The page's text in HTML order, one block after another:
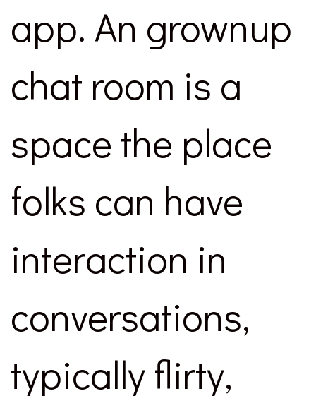
app. An grownup
chat room is a
space the place
folks can have
interaction in
conversations,
typically flirty,